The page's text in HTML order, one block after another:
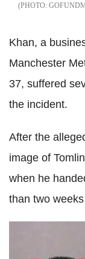
Khan, a
Manchester
37, suffered
the incident.
After the
image of
when he
than two